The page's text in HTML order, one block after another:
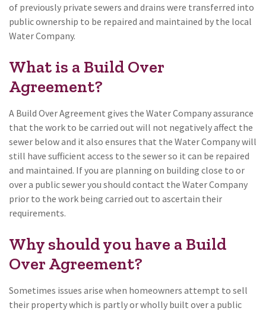
of previously private sewers and drains were transferred into
public ownership to be repaired and maintained by the local
Water Company.
What is a Build Over
Agreement?
A Build Over Agreement gives the Water Company assurance
that the work to be carried out will not negatively affect the
sewer below and it also ensures that the Water Company will
still have sufficient access to the sewer so it can be repaired
and maintained. If you are planning on building close to or
over a public sewer you should contact the Water Company
prior to the work being carried out to ascertain their
requirements.
Why should you have a Build
Over Agreement?
Sometimes issues arise when homeowners attempt to sell
their property which is partly or wholly built over a public